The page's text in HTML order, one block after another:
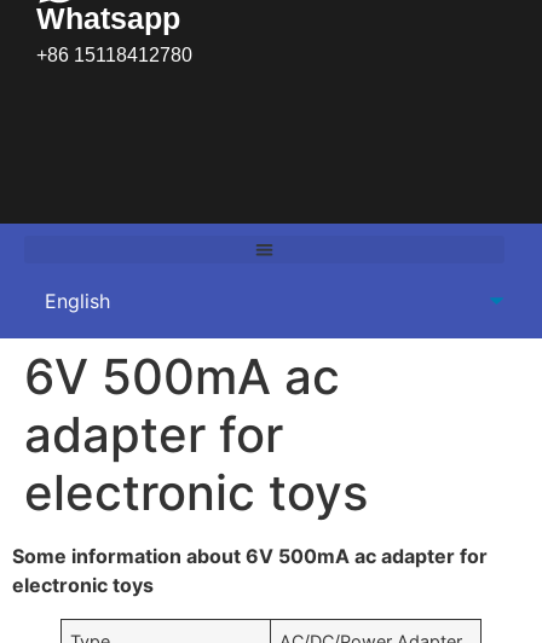
Whatsapp
+86 15118412780
6V 500mA ac
adapter for
electronic toys
Some information about 6V 500mA ac adapter for
electronic toys